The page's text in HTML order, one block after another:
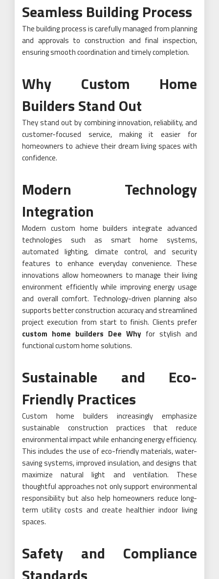
Seamless Building Process
The building process is carefully managed from planning
and approvals to construction and final inspection,
ensuring smooth coordination and timely completion.
Why Custom Home
Builders Stand Out
They stand out by combining innovation, reliability, and
customer-focused service, making it easier for
homeowners to achieve their dream living spaces with
confidence.
Modern Technology
Integration
Modern custom home builders integrate advanced
technologies such as smart home systems,
automated lighting, climate control, and security
features to enhance everyday convenience. These
innovations allow homeowners to manage their living
environment efficiently while improving energy usage
and overall comfort. Technology-driven planning also
supports better construction accuracy and streamlined
project execution from start to finish. Clients prefer
custom home builders Dee Why for stylish and
functional custom home solutions.
Sustainable and Eco-
Friendly Practices
Custom home builders increasingly emphasize
sustainable construction practices that reduce
environmental impact while enhancing energy efficiency.
This includes the use of eco-friendly materials, water-
saving systems, improved insulation, and designs that
maximize natural light and ventilation. These
thoughtful approaches not only support environmental
responsibility but also help homeowners reduce long-
term utility costs and create healthier indoor living
spaces.
Safety and Compliance